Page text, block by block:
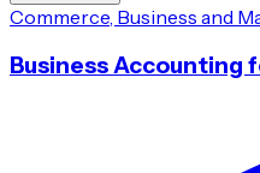
Commerce, Business and
Business Accounting